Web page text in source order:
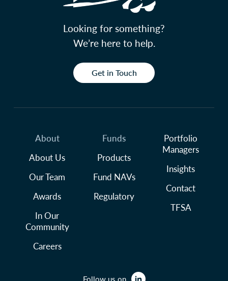
Looking for something?
We’re here to help.
Get in Touch
About
About Us
Our Team
Awards
In Our
Community
Careers
Funds
Products
Fund NAVs
Regulatory
Portfolio
Managers
Insights
Contact
TFSA
Follow us on